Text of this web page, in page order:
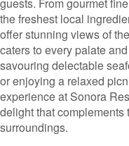
the freshest local
offer stunning views of
caters to every palate
savouring delectable
or enjoying a relaxed
experience at Sonora
delight that complements
surroundings.